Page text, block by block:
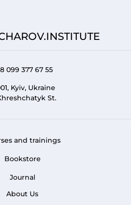
099 377 67 55
Kyiv, Ukraine
St.
and trainings
Bookstore
Journal
About Us